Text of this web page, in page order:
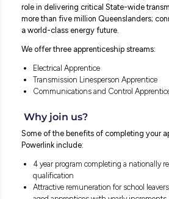
In our four-year apprenticeship
the supervision of highly skilled
to complete your relevant trade.
You will also get a range of
Aid certificate, Cardiopulmonary
Platform).
As you learn from industry
more than five million
a world-class energy future.